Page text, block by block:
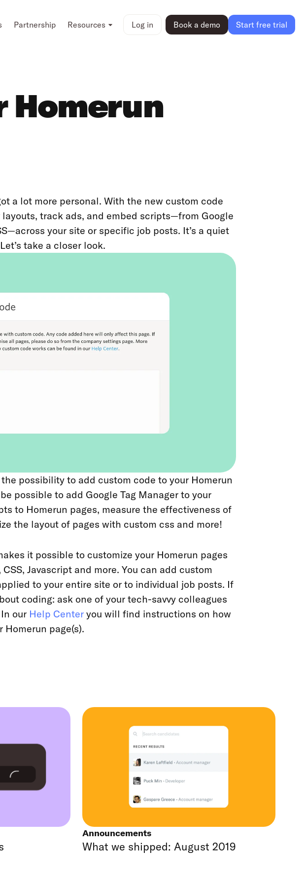
Partnership Resources Log in Book a demo Start free trial
Homerun
a lot more personal. With the new custom code
track ads, and embed scripts—from Google
your site or specific job posts. It’s a quiet
take a closer look.
the possibility to add custom code to your Homerun
possible to add Google Tag Manager to your
to Homerun pages, measure the effectiveness of
the layout of pages with custom css and more!
it possible to customize your Homerun pages
Javascript and more. You can add custom
to your entire site or to individual job posts. If
coding: ask one of your tech-savvy colleagues
our Help Center you will find instructions on how
page(s).
Announcements
What we shipped: August 2019